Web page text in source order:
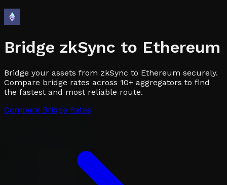
Bridge zkSync to Ethereum
Bridge your assets from zkSync to Ethereum securely.
Compare bridge rates across 10+ aggregators to find
the fastest and most reliable route.
Compare Bridge Rates